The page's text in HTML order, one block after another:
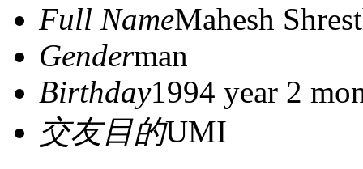
Full NameMahesh
Genderman
Birthday1994 year 2
交友目的UMI